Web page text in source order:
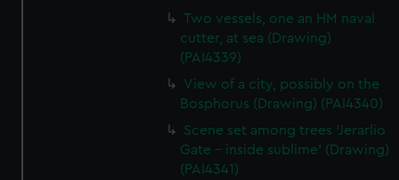
Two vessels, one an HM naval
cutter, at sea (Drawing)
(PAI4339)
View of a city, possibly on the
Bosphorus (Drawing) (PAI4340)
Scene set among trees 'Jerarlio
Gate - inside sublime' (Drawing)
(PAI4341)